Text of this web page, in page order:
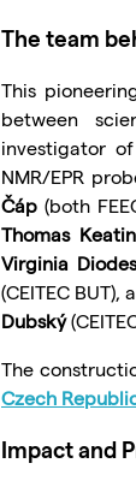
The team
This
between
investigator
NMR/EPR
Čáp (both
Thomas
Virginia
(CEITEC
Dubský
The
Czech
Impact and